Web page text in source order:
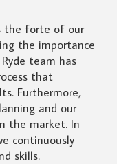
the forte of our
the importance
team has
that
Furthermore,
and our
the market. In
continuously
skills.